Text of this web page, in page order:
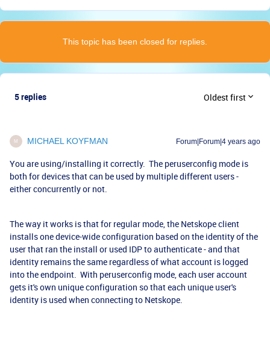
This topic has been closed for replies.
5 replies Oldest first
M MICHAEL KOYFMAN Forum|Forum|4 years ago
You are using/installing it correctly. The peruserconfig mode is
both for devices that can be used by multiple different users -
either concurrently or not.
The way it works is that for regular mode, the Netskope client
installs one device-wide configuration based on the identity of the
user that ran the install or used IDP to authenticate - and that
identity remains the same regardless of what account is logged
into the endpoint. With peruserconfig mode, each user account
gets it's own unique configuration so that each unique user's
identity is used when connecting to Netskope.